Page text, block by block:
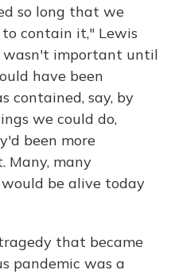
so long that we
contain it," Lewis
wasn't important until
have been
contained, say, by
we could do,
been more
Many, many
be alive today
that became
pandemic was a